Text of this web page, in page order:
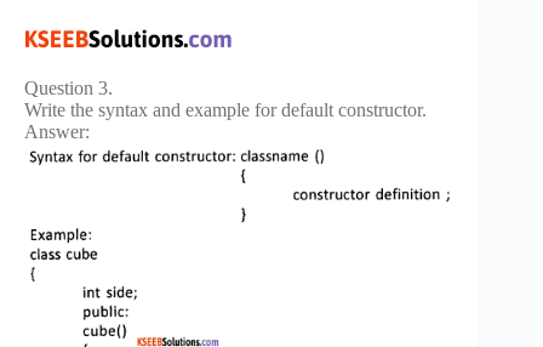
Question 3.
Write the syntax and example for default constructor.
Answer: